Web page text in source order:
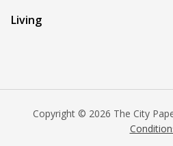
Living
Copyright © 2026 The City